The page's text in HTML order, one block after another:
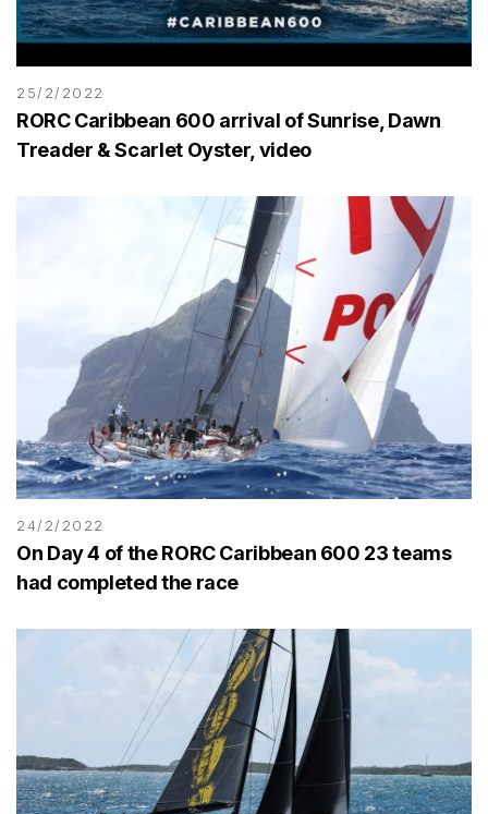
25/2/2022
RORC Caribbean 600 arrival of Sunrise, Dawn
Treader & Scarlet Oyster, video
24/2/2022
On Day 4 of the RORC Caribbean 600 23 teams
had completed the race